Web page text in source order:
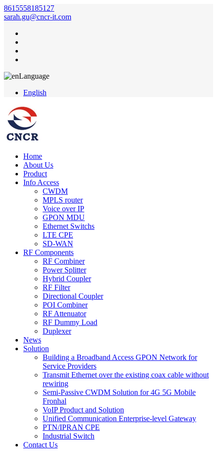
8615558185127
sarah.gu@cncr-it.com
Language
English
Home
About Us
Product
Info Access
CWDM
MPLS router
Voice over IP
GPON MDU
Ethernet Switchs
LTE CPE
SD-WAN
RF Components
RF Combiner
Power Splitter
Hybrid Coupler
RF Filter
Directional Coupler
POI Combiner
RF Attenuator
RF Dummy Load
Duplexer
News
Solution
Building a Broadband Access GPON Network for
Service Providers
Transmit Ethernet over the existing coax cable without
rewiring
Semi-Passive CWDM Solution for 4G 5G Mobile
Fronhal
VoIP Product and Solution
Unified Communication Enterprise-level Gateway
PTN/IPRAN CPE
Industrial Switch
Contact Us